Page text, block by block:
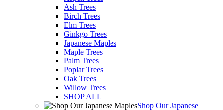
Ash Trees
Birch Trees
Elm Trees
Ginkgo Trees
Japanese Maples
Maple Trees
Palm Trees
Poplar Trees
Oak Trees
Willow Trees
SHOP ALL
Shop Our Japanese